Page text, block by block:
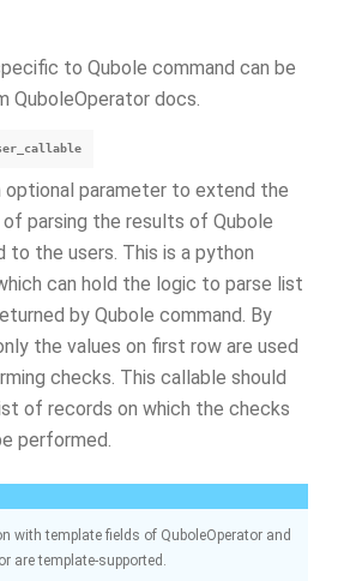
to Qubole command can be
QuboleOperator docs.
optional parameter to extend the
parsing the results of Qubole
to the users. This is a python
can hold the logic to parse list
by Qubole command. By
the values on first row are used
checks. This callable should
of records on which the checks
performed.
with template fields of QuboleOperator and
are template-supported.